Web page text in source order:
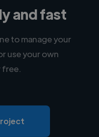
and fast
to manage your
use your own
free.